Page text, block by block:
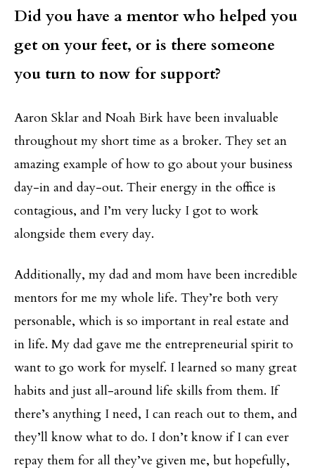
Did you have a mentor who helped you
get on your feet, or is there someone
you turn to now for support?
Aaron Sklar and Noah Birk have been invaluable
throughout my short time as a broker. They set an
amazing example of how to go about your business
day-in and day-out. Their energy in the office is
contagious, and I’m very lucky I got to work
alongside them every day.
Additionally, my dad and mom have been incredible
mentors for me my whole life. They’re both very
personable, which is so important in real estate and
in life. My dad gave me the entrepreneurial spirit to
want to go work for myself. I learned so many great
habits and just all-around life skills from them. If
there’s anything I need, I can reach out to them, and
they’ll know what to do. I don’t know if I can ever
repay them for all they’ve given me, but hopefully,